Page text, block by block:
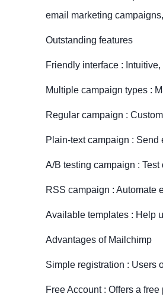
email marketing
Outstanding features
Friendly interface :
Multiple campaign types :
Regular campaign :
Plain-text campaign : Send
A/B testing campaign :
RSS campaign : Automate
Available templates : Help
Advantages of Mailchimp
Simple registration : Users
Free Account : Offers a